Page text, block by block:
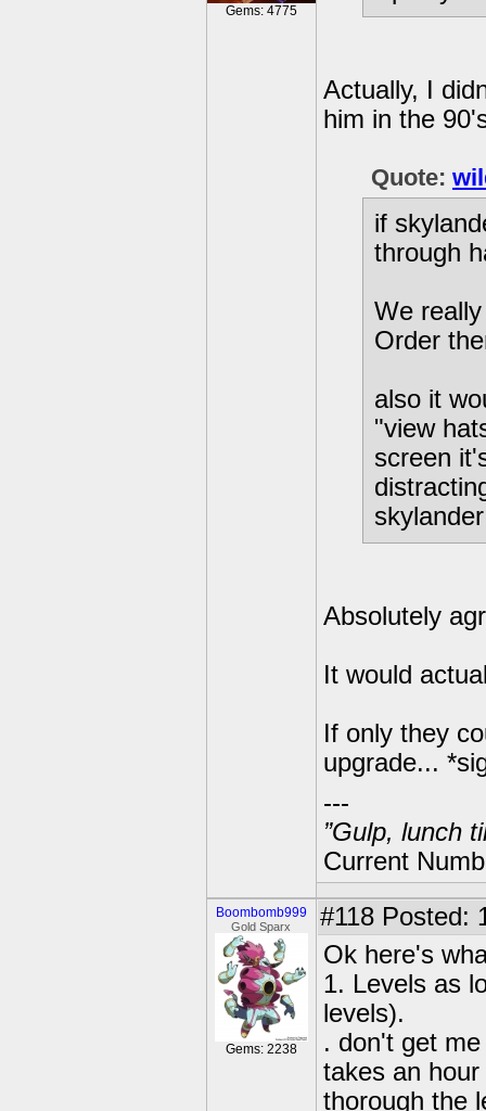
Gems: 4775
Actually, I
him in the
Quote:
if
through
We
Order
also it
"view
screen
Absolutely
It would
If only they
upgrade...
---
”Gulp, lunch
Current
Boombomb999
Gold Sparx
Gems: 2238
#118 Posted:
Ok here's
1. Levels as
levels).
. don't get
takes an
thorough the